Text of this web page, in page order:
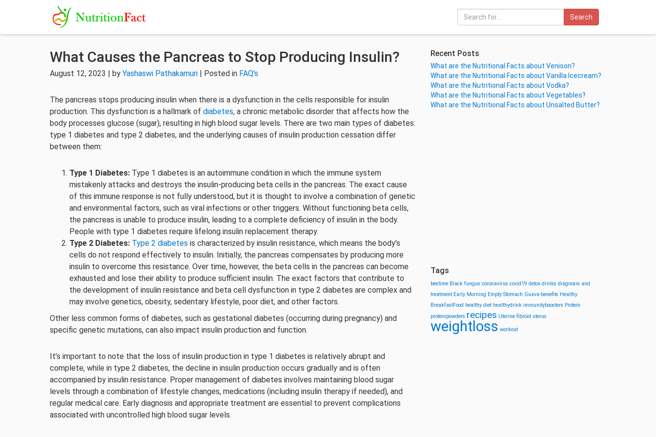
Search
What Causes the Pancreas to Stop Producing Insulin?
August 12, 2023 | by Yashaswi Pathakamuri | Posted in FAQ's
The pancreas stops producing insulin when there is a dysfunction in the cells responsible for insulin
production. This dysfunction is a hallmark of diabetes, a chronic metabolic disorder that affects how the
body processes glucose (sugar), resulting in high blood sugar levels. There are two main types of diabetes:
type 1 diabetes and type 2 diabetes, and the underlying causes of insulin production cessation differ
between them:
Type 1 Diabetes: Type 1 diabetes is an autoimmune condition in which the immune system
mistakenly attacks and destroys the insulin-producing beta cells in the pancreas. The exact cause
of this immune response is not fully understood, but it is thought to involve a combination of genetic
and environmental factors, such as viral infections or other triggers. Without functioning beta cells,
the pancreas is unable to produce insulin, leading to a complete deficiency of insulin in the body.
People with type 1 diabetes require lifelong insulin replacement therapy.
Type 2 Diabetes: Type 2 diabetes is characterized by insulin resistance, which means the body’s
cells do not respond effectively to insulin. Initially, the pancreas compensates by producing more
insulin to overcome this resistance. Over time, however, the beta cells in the pancreas can become
exhausted and lose their ability to produce sufficient insulin. The exact factors that contribute to
the development of insulin resistance and beta cell dysfunction in type 2 diabetes are complex and
may involve genetics, obesity, sedentary lifestyle, poor diet, and other factors.
Other less common forms of diabetes, such as gestational diabetes (occurring during pregnancy) and
specific genetic mutations, can also impact insulin production and function.
It’s important to note that the loss of insulin production in type 1 diabetes is relatively abrupt and
complete, while in type 2 diabetes, the decline in insulin production occurs gradually and is often
accompanied by insulin resistance. Proper management of diabetes involves maintaining blood sugar
levels through a combination of lifestyle changes, medications (including insulin therapy if needed), and
regular medical care. Early diagnosis and appropriate treatment are essential to prevent complications
associated with uncontrolled high blood sugar levels.
Recent Posts
What are the Nutritional Facts about Venison?
What are the Nutritional Facts about Vanilla Icecream?
What are the Nutritional Facts about Vodka?
What are the Nutritional Facts about Vegetables?
What are the Nutritional Facts about Unsalted Butter?
Tags
bestime Black fungus coronavirus covid19 detox drinks diagnosis and
treatment Early Morning Empty Stomach Guava-benefits Healthy
BreakfastFood healthy diet healthydrink immunityboosters Protein
proteinpowders recipes Uterine fibroid uterus
weightloss workout